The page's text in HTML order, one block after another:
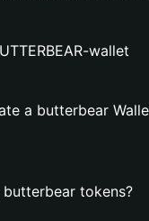
wallet
a butterbear
tokens?